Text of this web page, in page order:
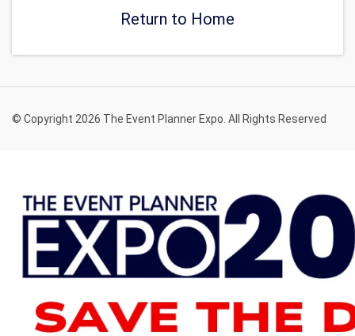
Return to Home
© Copyright 2026 The Event Planner Expo. All Rights Reserved